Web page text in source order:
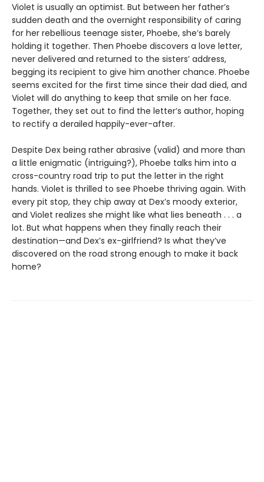
Violet is usually an optimist. But between her father’s
sudden death and the overnight responsibility of caring
for her rebellious teenage sister, Phoebe, she’s barely
holding it together. Then Phoebe discovers a love letter,
never delivered and returned to the sisters’ address,
begging its recipient to give him another chance. Phoebe
seems excited for the first time since their dad died, and
Violet will do anything to keep that smile on her face.
Together, they set out to find the letter’s author, hoping
to rectify a derailed happily-ever-after.
Despite Dex being rather abrasive (valid) and more than
a little enigmatic (intriguing?), Phoebe talks him into a
cross-country road trip to put the letter in the right
hands. Violet is thrilled to see Phoebe thriving again. With
every pit stop, they chip away at Dex’s moody exterior,
and Violet realizes she might like what lies beneath . . . a
lot. But what happens when they finally reach their
destination—and Dex’s ex-girlfriend? Is what they’ve
discovered on the road strong enough to make it back
home?